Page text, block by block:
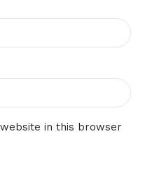
in this browser